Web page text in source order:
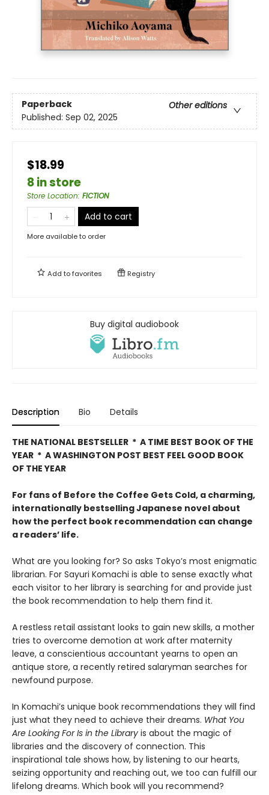
Paperback
Other editions
Published: Sep 02, 2025
$18.99
8 in store
Store Location: FICTION
Add to cart
More available to order
Add tofavorites Registry
Buy digital audiobook
Description Bio Details
THE NATIONAL BESTSELLER * A TIME BEST BOOK OF THE
YEAR * A WASHINGTON POST BEST FEEL GOOD BOOK
OF THE YEAR
For fans of Before the Coffee Gets Cold, a charming,
internationally bestselling Japanese novel about
how the perfect book recommendation can change
a readers’ life.
What are you looking for? So asks Tokyo’s most enigmatic
librarian. For Sayuri Komachi is able to sense exactly what
each visitor to her library is searching for and provide just
the book recommendation to help them find it.
A restless retail assistant looks to gain new skills, a mother
tries to overcome demotion at work after maternity
leave, a conscientious accountant yearns to open an
antique store, a recently retired salaryman searches for
newfound purpose.
In Komachi’s unique book recommendations they will find
just what they need to achieve their dreams. What You
Are Looking For Is in the Library is about the magic of
libraries and the discovery of connection. This
inspirational tale shows how, by listening to our hearts,
seizing opportunity and reaching out, we too can fulfill our
lifelong dreams. Which book will you recommend?